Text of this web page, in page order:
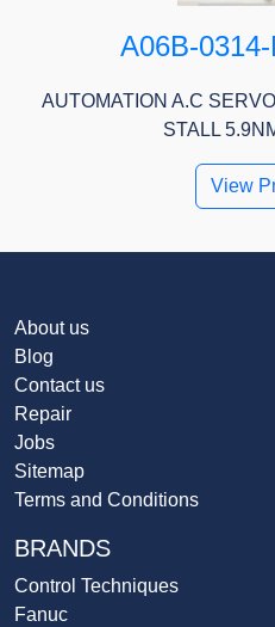
A06B-
AUTOMATION A.C
STALL
View
About us
Blog
Contact us
Repair
Jobs
Sitemap
Terms and Conditions
BRANDS
Control Techniques
Fanuc